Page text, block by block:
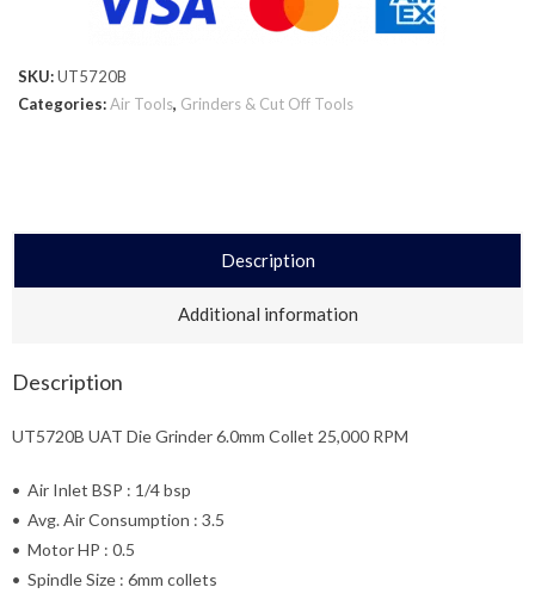
SKU:UT5720B
Categories:Air Tools, Grinders & Cut Off Tools
Description
Additional information
Description
UT5720B UAT Die Grinder 6.0mm Collet 25,000 RPM
• Air Inlet BSP : 1/4 bsp
• Avg. Air Consumption : 3.5
• Motor HP : 0.5
• Spindle Size : 6mm collets